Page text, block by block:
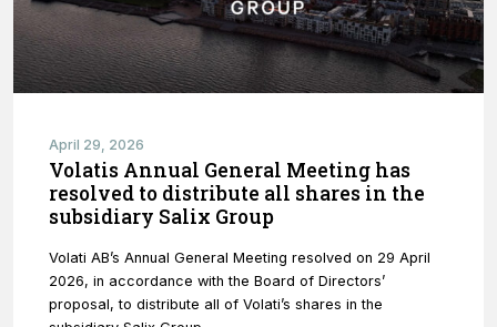
April 29, 2026
Volatis Annual General Meeting has
resolved to distribute all shares in the
subsidiary Salix Group
Volati AB’s Annual General Meeting resolved on 29 April
2026, in accordance with the Board of Directors’
proposal, to distribute all of Volati’s shares in the